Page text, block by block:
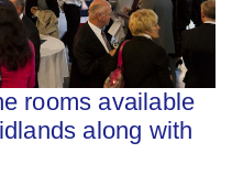
rooms available
along with